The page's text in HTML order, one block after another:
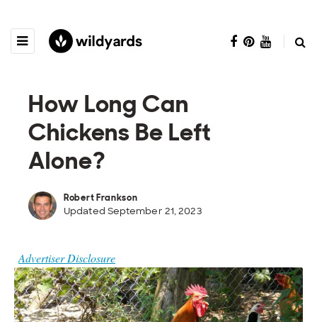
How Long Can
Chickens Be Left
Alone?
Robert Frankson
Updated September 21, 2023
Advertiser Disclosure